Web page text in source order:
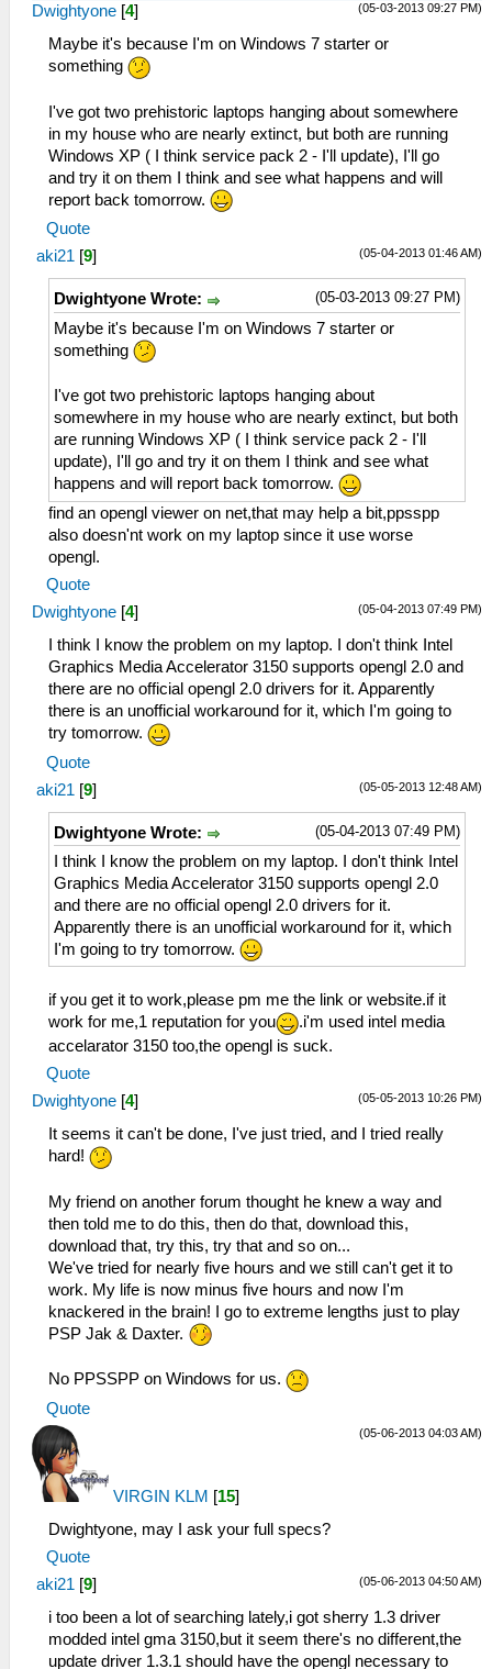
(05-03-2013 09:27 PM)
Dwightyone [4]
Maybe it's because I'm on Windows 7 starter or
something
I've got two prehistoric laptops hanging about somewhere
in my house who are nearly extinct, but both are running
Windows XP ( I think service pack 2 - I'll update), I'll go
and try it on them I think and see what happens and will
report back tomorrow.
Quote
(05-04-2013 01:46 AM)
aki21 [9]
(05-03-2013 09:27 PM)
Dwightyone Wrote:
Maybe it's because I'm on Windows 7 starter or
something
I've got two prehistoric laptops hanging about
somewhere in my house who are nearly extinct, but both
are running Windows XP ( I think service pack 2 - I'll
update), I'll go and try it on them I think and see what
happens and will report back tomorrow.
find an opengl viewer on net,that may help a bit,ppsspp
also doesn'nt work on my laptop since it use worse
opengl.
Quote
(05-04-2013 07:49 PM)
Dwightyone [4]
I think I know the problem on my laptop. I don't think Intel
Graphics Media Accelerator 3150 supports opengl 2.0 and
there are no official opengl 2.0 drivers for it. Apparently
there is an unofficial workaround for it, which I'm going to
try tomorrow.
Quote
(05-05-2013 12:48 AM)
aki21 [9]
(05-04-2013 07:49 PM)
Dwightyone Wrote:
I think I know the problem on my laptop. I don't think Intel
Graphics Media Accelerator 3150 supports opengl 2.0
and there are no official opengl 2.0 drivers for it.
Apparently there is an unofficial workaround for it, which
I'm going to try tomorrow.
if you get it to work,please pm me the link or website.if it
work for me,1 reputation for you
.i'm used intel media
accelarator 3150 too,the opengl is suck.
Quote
(05-05-2013 10:26 PM)
Dwightyone [4]
It seems it can't be done, I've just tried, and I tried really
hard!
My friend on another forum thought he knew a way and
then told me to do this, then do that, download this,
download that, try this, try that and so on...
We've tried for nearly five hours and we still can't get it to
work. My life is now minus five hours and now I'm
knackered in the brain! I go to extreme lengths just to play
PSP Jak & Daxter.
No PPSSPP on Windows for us.
Quote
(05-06-2013 04:03 AM)
VIRGIN KLM [15]
Dwightyone, may I ask your full specs?
Quote
(05-06-2013 04:50 AM)
aki21 [9]
i too been a lot of searching lately,i got sherry 1.3 driver
modded intel gma 3150,but it seem there's no different,the
update driver 1.3.1 should have the opengl necessary to